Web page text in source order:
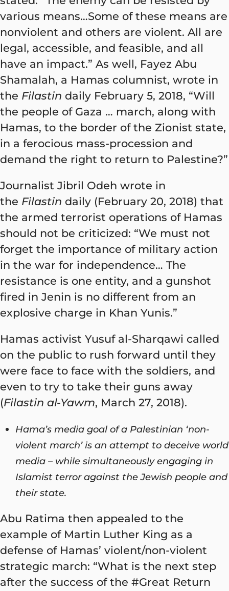
various means…Some of these means are
nonviolent and others are violent. All are
legal, accessible, and feasible, and all
have an impact.” As well, Fayez Abu
Shamalah, a Hamas columnist, wrote in
the Filastin daily February 5, 2018, “Will
the people of Gaza … march, along with
Hamas, to the border of the Zionist state,
in a ferocious mass-procession and
demand the right to return to Palestine?”
Journalist Jibril Odeh wrote in
the Filastin daily (February 20, 2018) that
the armed terrorist operations of Hamas
should not be criticized: “We must not
forget the importance of military action
in the war for independence… The
resistance is one entity, and a gunshot
fired in Jenin is no different from an
explosive charge in Khan Yunis.”
Hamas activist Yusuf al-Sharqawi called
on the public to rush forward until they
were face to face with the soldiers, and
even to try to take their guns away
(Filastin al-Yawm, March 27, 2018).
Hama’s media goal of a Palestinian ‘non-
violent march’ is an attempt to deceive world
media – while simultaneously engaging in
Islamist terror against the Jewish people and
their state.
Abu Ratima then appealed to the
example of Martin Luther King as a
defense of Hamas’ violent/non-violent
strategic march: “What is the next step
after the success of the #Great Return